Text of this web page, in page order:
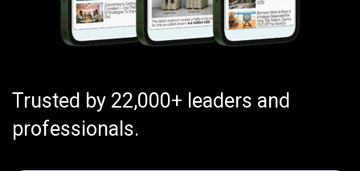
Trusted by 22,000+ leaders and
professionals.